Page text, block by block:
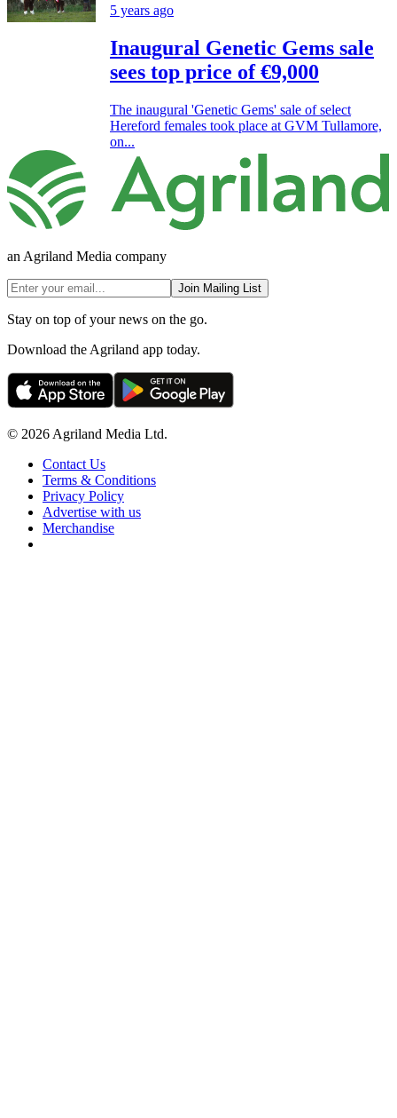
5 years ago
Inaugural Genetic Gems sale
sees top price of €9,000
The inaugural 'Genetic Gems' sale of select
Hereford females took place at GVM Tullamore,
on...
an Agriland Media company
Join Mailing List
Stay on top of your news on the go.
Download the Agriland app today.
© 2026 Agriland Media Ltd.
Contact Us
Terms & Conditions
Privacy Policy
Advertise with us
Merchandise